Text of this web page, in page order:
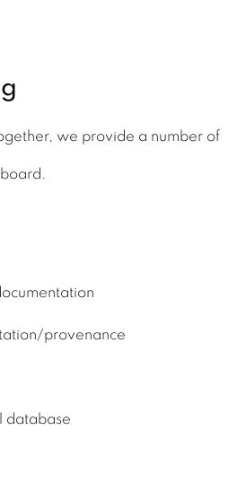
we provide a number of
provenance
database